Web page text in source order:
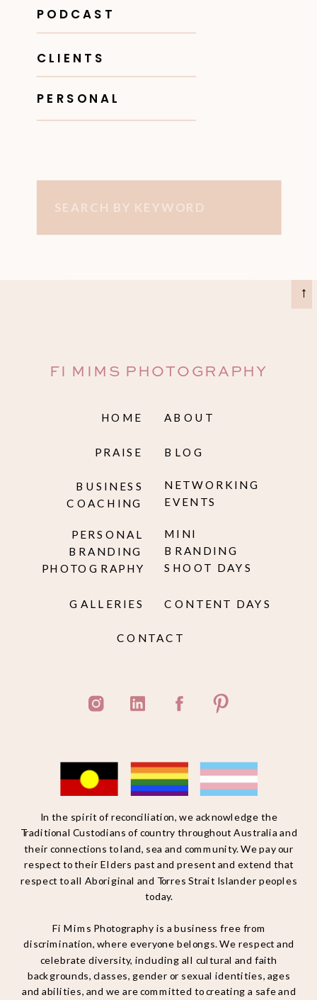
PODCAST
PERSONAL
CLIENTS
Search
HOME
PERSONAL
BRANDING
PHOTOGRAPHY
ABOUT
BLOG
FI MIMS PHOTOGRAPHY
→
GALLERIES
CONTACT
CONTENT DAYS
PRAISE
BUSINESS
COACHING
In the spirit of reconciliation, we acknowledge the
Traditional Custodians of country throughout Australia and
their connections to land, sea and community. We pay our
respect to their Elders past and present and extend that
respect to all Aboriginal and Torres Strait Islander peoples
today.
Fi Mims Photography is a business free from
discrimination, where everyone belongs. We respect and
celebrate diversity, including all cultural and faith
backgrounds, classes, gender or sexual identities, ages
and abilities, and we are committed to creating a safe and
MINI
BRANDING
SHOOT DAYS
NETWORKING
EVENTS